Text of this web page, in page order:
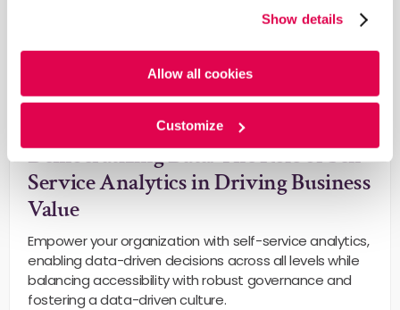
cookies. For more information, please review ourCookie
PolicyandPrivacy Policy.
Show details
Allow all cookies
Customize
Democratizing Data: The Role of Self-
Service Analytics in Driving Business
Value
Empower your organization with self-service analytics,
enabling data-driven decisions across all levels while
balancing accessibility with robust governance and
fostering a data-driven culture.